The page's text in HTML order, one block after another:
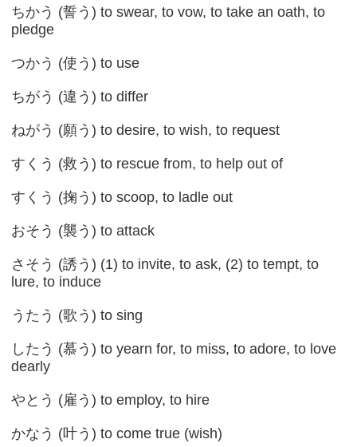
ちかう (誓う) to swear, to vow, to take an oath, to
pledge
つかう (使う) to use
ちがう (違う) to differ
ねがう (願う) to desire, to wish, to request
すくう (救う) to rescue from, to help out of
すくう (掬う) to scoop, to ladle out
おそう (襲う) to attack
さそう (誘う) (1) to invite, to ask, (2) to tempt, to
lure, to induce
うたう (歌う) to sing
したう (慕う) to yearn for, to miss, to adore, to love
dearly
やとう (雇う) to employ, to hire
かなう (叶う) to come true (wish)